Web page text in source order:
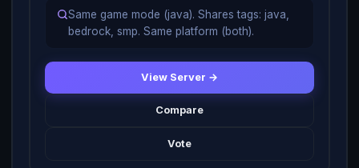
Same game mode (java). Shares tags: java,
bedrock, smp. Same platform (both).
View Server →
Compare
Vote